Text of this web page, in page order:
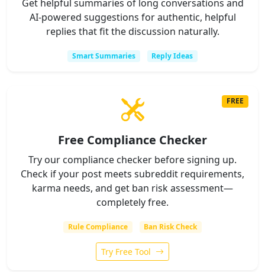
Get helpful summaries of long conversations and
AI-powered suggestions for authentic, helpful
replies that fit the discussion naturally.
Smart Summaries Reply Ideas
FREE
Free Compliance Checker
Try our compliance checker before signing up.
Check if your post meets subreddit requirements,
karma needs, and get ban risk assessment—
completely free.
Rule Compliance Ban Risk Check
Try Free Tool